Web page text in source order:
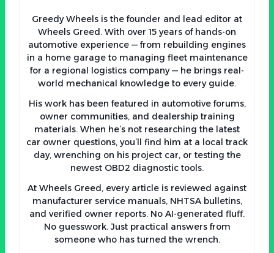
Greedy Wheels is the founder and lead editor at
Wheels Greed. With over 15 years of hands-on
automotive experience — from rebuilding engines
in a home garage to managing fleet maintenance
for a regional logistics company — he brings real-
world mechanical knowledge to every guide.
His work has been featured in automotive forums,
owner communities, and dealership training
materials. When he’s not researching the latest
car owner questions, you’ll find him at a local track
day, wrenching on his project car, or testing the
newest OBD2 diagnostic tools.
At Wheels Greed, every article is reviewed against
manufacturer service manuals, NHTSA bulletins,
and verified owner reports. No AI-generated fluff.
No guesswork. Just practical answers from
someone who has turned the wrench.